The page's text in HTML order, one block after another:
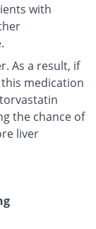
with
As a result, if
medication
the chance of
liver